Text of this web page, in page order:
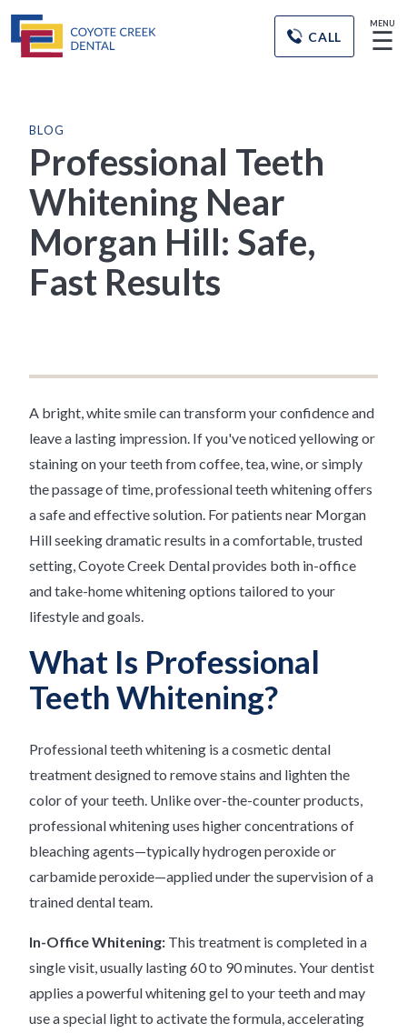
CALL
MENU
☰
BLOG
Professional Teeth
Whitening Near
Morgan Hill: Safe,
Fast Results
A bright, white smile can transform your confidence and
leave a lasting impression. If you've noticed yellowing or
staining on your teeth from coffee, tea, wine, or simply
the passage of time, professional teeth whitening offers
a safe and effective solution. For patients near Morgan
Hill seeking dramatic results in a comfortable, trusted
setting, Coyote Creek Dental provides both in-office
and take-home whitening options tailored to your
lifestyle and goals.
What Is Professional
Teeth Whitening?
Professional teeth whitening is a cosmetic dental
treatment designed to remove stains and lighten the
color of your teeth. Unlike over-the-counter products,
professional whitening uses higher concentrations of
bleaching agents—typically hydrogen peroxide or
carbamide peroxide—applied under the supervision of a
trained dental team.
In-Office Whitening: This treatment is completed in a
single visit, usually lasting 60 to 90 minutes. Your dentist
applies a powerful whitening gel to your teeth and may
use a special light to activate the formula, accelerating